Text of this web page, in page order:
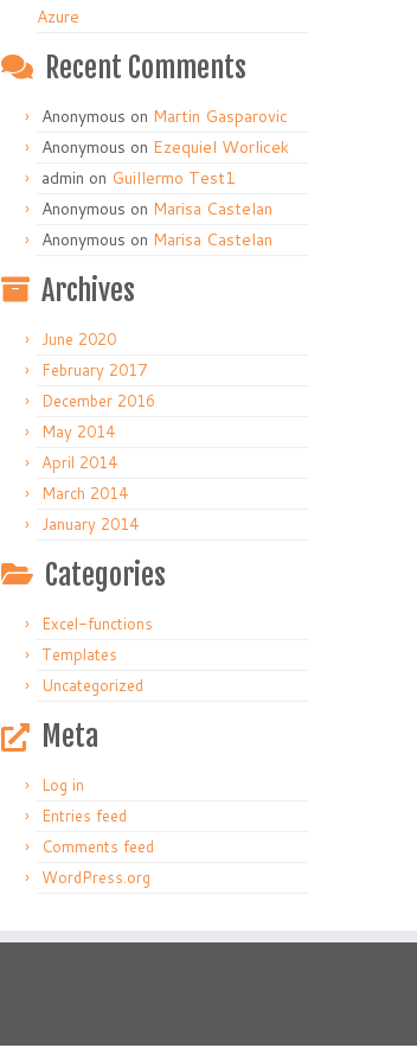
Azure
Recent Comments
Anonymous on Martin Gasparovic
Anonymous on Ezequiel Worlicek
admin on Guillermo Test1
Anonymous on Marisa Castelan
Anonymous on Marisa Castelan
Archives
June 2020
February 2017
December 2016
May 2014
April 2014
March 2014
January 2014
Categories
Excel-functions
Templates
Uncategorized
Meta
Log in
Entries feed
Comments feed
WordPress.org